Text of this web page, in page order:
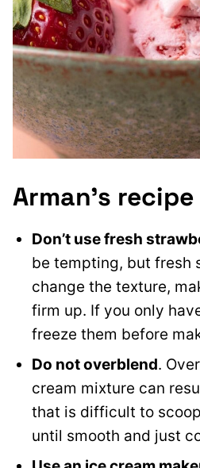
Arman’s
Don’t use fresh
be tempting, but fresh
change the texture,
firm up. If you only
freeze them before
Do not overblend.
cream mixture can
that is difficult to
until smooth and just